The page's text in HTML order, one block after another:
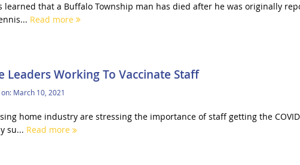
learned that a Buffalo Township man has died after he was originally
Read more
Leaders Working To Vaccinate Staff
on: March 10, 2021
home industry are stressing the importance of staff getting the
su... Read more